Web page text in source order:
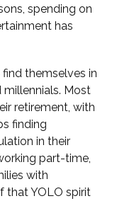
spending on
has
themselves in
Most
retirement, with
finding
in their
part-time,
with
that YOLO spirit